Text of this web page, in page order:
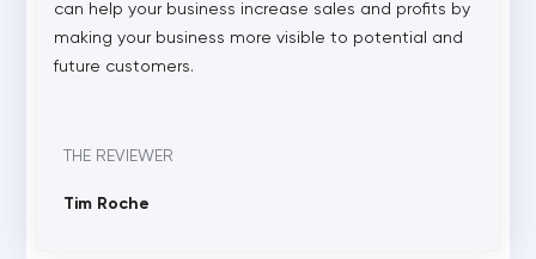
can help your business increase sales and profits by
making your business more visible to potential and
future customers.
THE REVIEWER
Tim Roche